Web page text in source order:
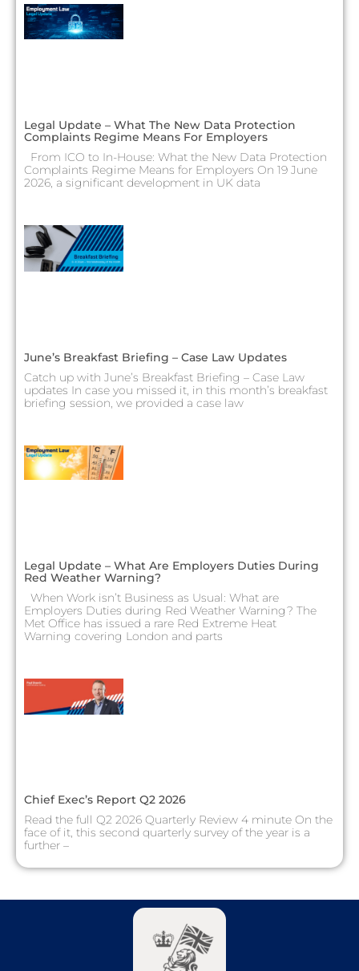
Legal Update – What The New Data Protection
Complaints Regime Means For Employers
From ICO to In-House: What the New Data Protection
Complaints Regime Means for Employers On 19 June
2026, a significant development in UK data
June’s Breakfast Briefing – Case Law Updates
Catch up with June’s Breakfast Briefing – Case Law
updates In case you missed it, in this month’s breakfast
briefing session, we provided a case law
Legal Update – What Are Employers Duties During
Red Weather Warning?
When Work isn’t Business as Usual: What are
Employers Duties during Red Weather Warning? The
Met Office has issued a rare Red Extreme Heat
Warning covering London and parts
Chief Exec’s Report Q2 2026
Read the full Q2 2026 Quarterly Review 4 minute On the
face of it, this second quarterly survey of the year is a
further –